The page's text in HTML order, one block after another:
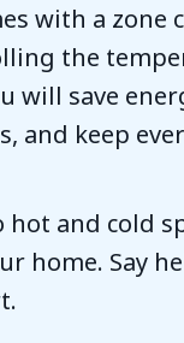
with a zone
the
will save
and keep
hot and cold
home. Say